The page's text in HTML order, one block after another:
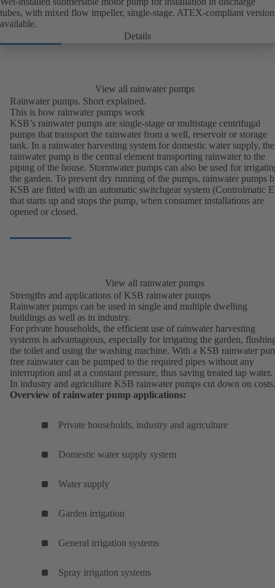
tubes, with mixed flow impeller, single-stage. ATEX-compliant version
available.
Details
View all rainwater pumps
Rainwater pumps. Short explained.
This is how rainwater pumps work
KSB’s rainwater pumps are single-stage or multistage centrifugal
pumps that transport the rainwater from a well, reservoir or storage
tank. In a rainwater harvesting system for domestic water supply, the
rainwater pump is the central element transporting rainwater to the
piping of the house. Stormwater pumps can also be used for
the garden. To prevent dry running of the pumps, rainwater pumps
KSB are fitted with an automatic switchgear system (Controlmatic
that starts up and stops the pump, when consumer installations are
opened or closed.
View all rainwater pumps
Strengths and applications of KSB rainwater pumps
Rainwater pumps can be used in single and multiple dwelling
buildings as well as in industry.
For private households, the efficient use of rainwater harvesting
systems is advantageous, especially for irrigating the garden,
the toilet and using the washing machine. With a KSB rainwater
free rainwater can be pumped to the required pipes without any
interruption and at a constant pressure, thus saving treated tap water.
In industry and agriculture KSB rainwater pumps cut down on costs.
Overview of rainwater pump applications:
Private households, industry and agriculture
Domestic water supply system
Water supply
Garden irrigation
General irrigation systems
Spray irrigation systems